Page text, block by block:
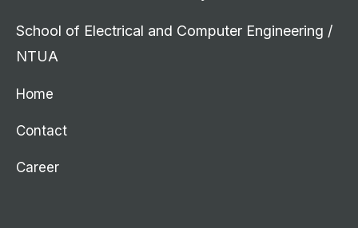
School of Electrical and Computer Engineering /
NTUA
Home
Contact
Career